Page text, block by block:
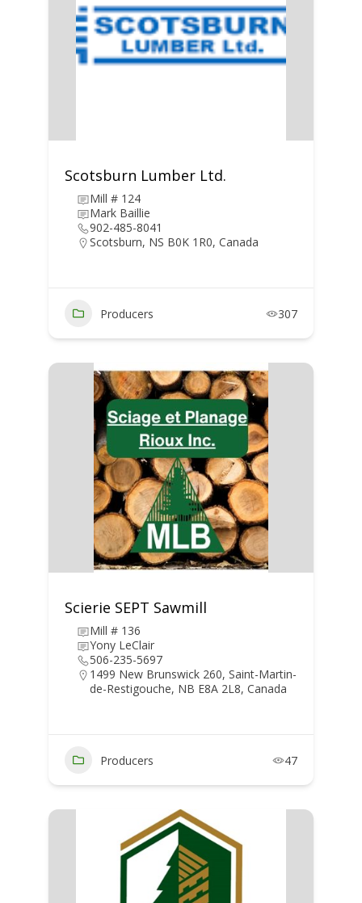
Scotsburn Lumber Ltd.
Mill # 124
Mark Baillie
902-485-8041
Scotsburn, NS B0K 1R0, Canada
Producers 307
Scierie SEPT Sawmill
Mill # 136
Yony LeClair
506-235-5697
1499 New Brunswick 260, Saint-Martin-
de-Restigouche, NB E8A 2L8, Canada
Producers 47